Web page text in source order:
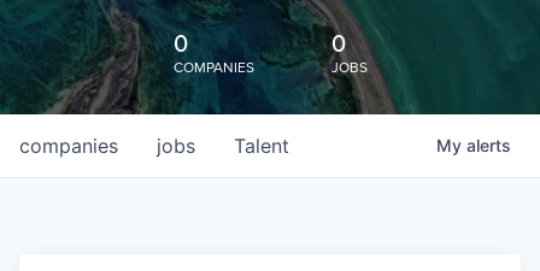
0
COMPANIES
0
JOBS
jobs
companies Talent My alerts